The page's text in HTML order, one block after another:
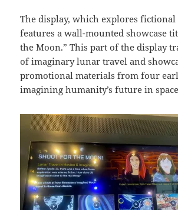
The display, which explores fictional
features a wall-mounted showcase
the Moon.” This part of the display
of imaginary lunar travel and
promotional materials from four
imagining humanity’s future in